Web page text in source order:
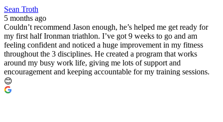
Sean Troth
5 months ago
Couldn’t recommend Jason enough, he’s helped me get ready for
my first half Ironman triathlon. I’ve got 9 weeks to go and am
feeling confident and noticed a huge improvement in my fitness
throughout the 3 disciplines. He created a program that works
around my busy work life, giving me lots of support and
encouragement and keeping accountable for my training sessions.
😊